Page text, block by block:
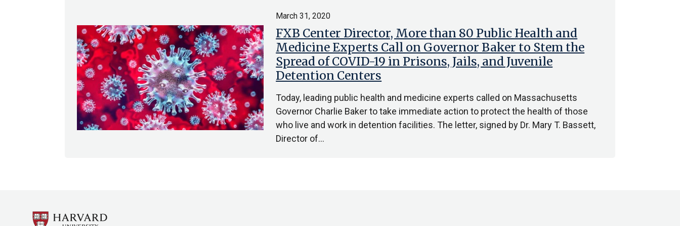
FXB Center Director, More than 80 Public Health and
Medicine Experts Call on Governor Baker to Stem the
Spread of COVID-19 in Prisons, Jails, and Juvenile
Detention Centers
March 31, 2020
Today, leading public health and medicine experts called on Massachusetts
Governor Charlie Baker to take immediate action to protect the health of those
who live and work in detention facilities. The letter, signed by Dr. Mary T. Bassett,
Director of…